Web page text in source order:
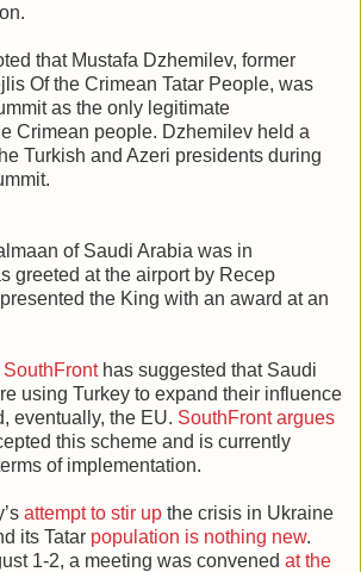
that Mustafa Dzhemilev, former
Of the Crimean Tatar People, was
as the only legitimate
Crimean people. Dzhemilev held a
Turkish and Azeri presidents during
of Saudi Arabia was in
greeted at the airport by Recep
the King with an award at an
has suggested that Saudi
using Turkey to expand their influence
eventually, the EU. SouthFront argues
this scheme and is currently
of implementation.
attempt to stir up the crisis in Ukraine
its Tatar population is nothing new.
1-2, a meeting was convened at the